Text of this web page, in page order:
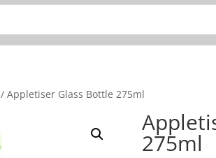
/ Appletiser Glass Bottle 275ml
275ml